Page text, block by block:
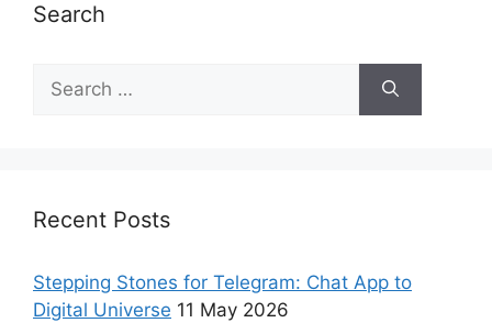
Search
Recent Posts
Stepping Stones for Telegram: Chat App to
Digital Universe 11 May 2026